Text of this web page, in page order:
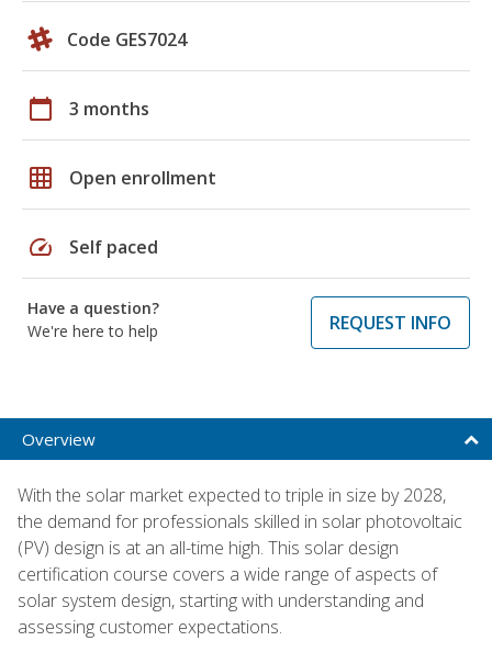
Code GES7024
calendar_today 3 months
grid_on Open enrollment
speed Self paced
Have a question?
We're here to help
REQUEST INFO
Overview
With the solar market expected to triple in size by 2028,
the demand for professionals skilled in solar photovoltaic
(PV) design is at an all-time high. This solar design
certification course covers a wide range of aspects of
solar system design, starting with understanding and
assessing customer expectations.